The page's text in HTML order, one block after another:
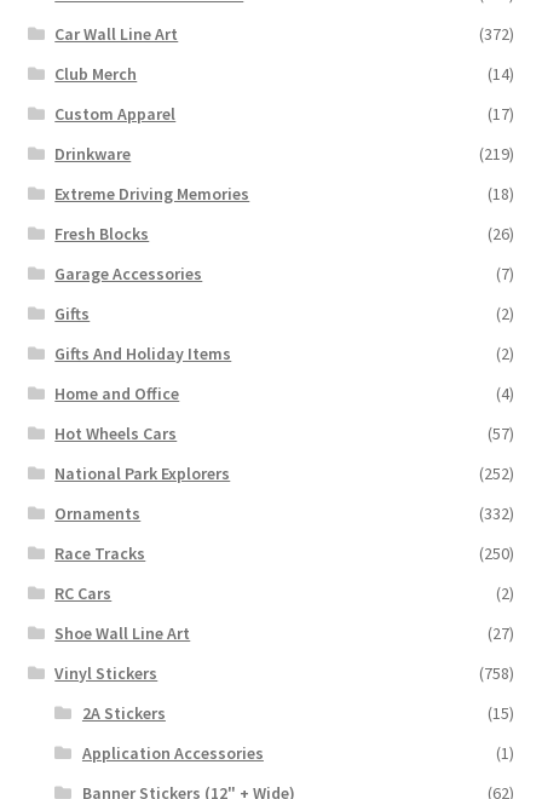
Car Wall Line Art
(372)
Club Merch
(14)
Custom Apparel
(17)
Drinkware
(219)
Extreme Driving Memories
(18)
Fresh Blocks
(26)
Garage Accessories
(7)
Gifts
(2)
Gifts And Holiday Items
(2)
Home and Office
(4)
Hot Wheels Cars
(57)
National Park Explorers
(252)
Ornaments
(332)
Race Tracks
(250)
RC Cars
(2)
Shoe Wall Line Art
(27)
Vinyl Stickers
(758)
2A Stickers
(15)
Application Accessories
(1)
Banner Stickers (12" + Wide)
(62)